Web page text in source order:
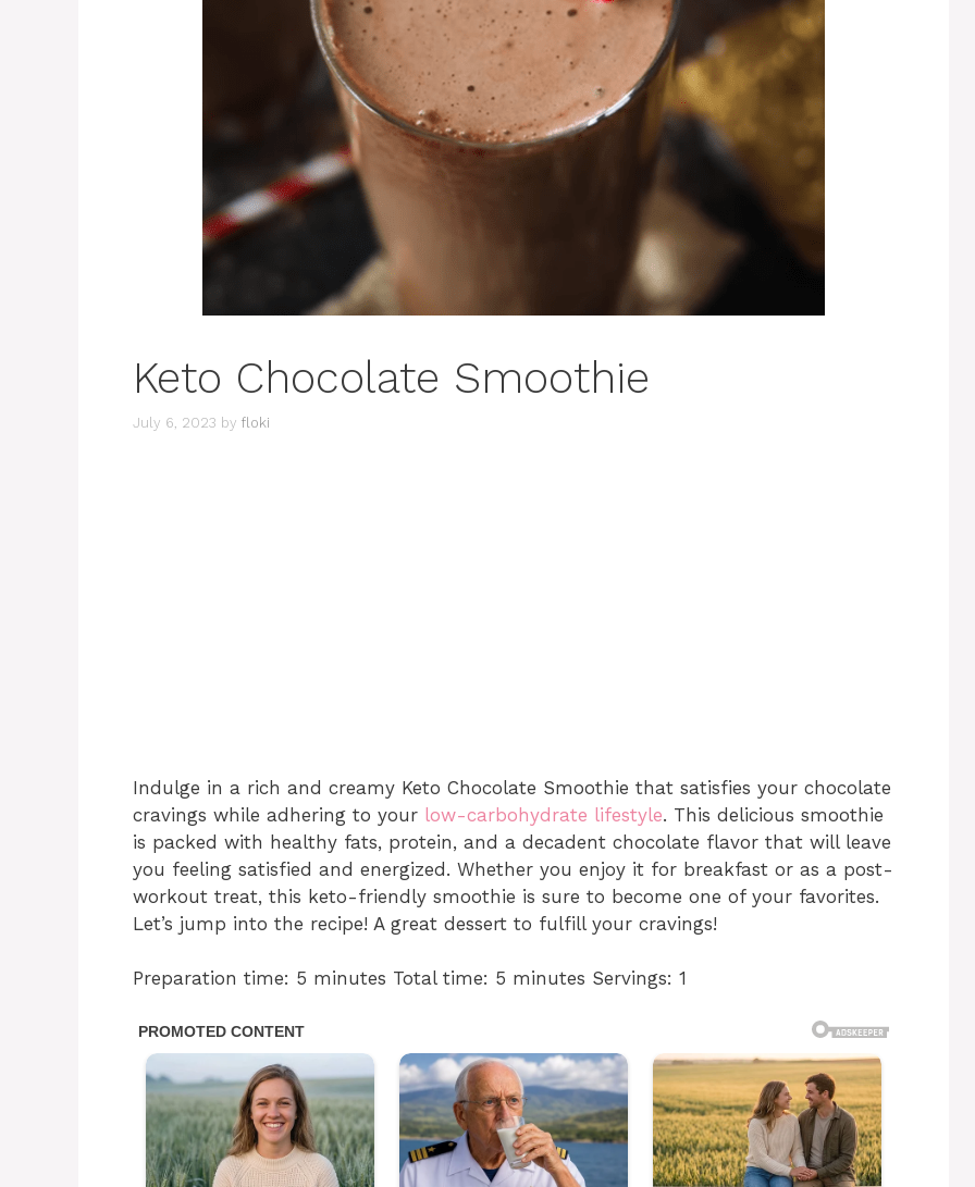
Keto Chocolate Smoothie
July 6, 2023 by floki
Indulge in a rich and creamy Keto Chocolate Smoothie that satisfies your chocolate
cravings while adhering to your low-carbohydrate lifestyle. This delicious smoothie
is packed with healthy fats, protein, and a decadent chocolate flavor that will leave
you feeling satisfied and energized. Whether you enjoy it for breakfast or as a post-
workout treat, this keto-friendly smoothie is sure to become one of your favorites.
Let’s jump into the recipe! A great dessert to fulfill your cravings!
Preparation time: 5 minutes Total time: 5 minutes Servings: 1